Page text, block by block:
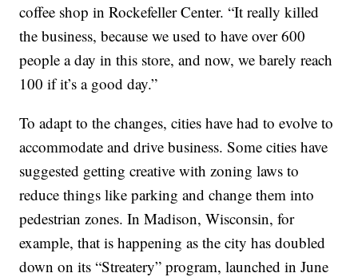
coffee shop in Rockefeller Center. “It really killed
the business, because we used to have over 600
people a day in this store, and now, we barely reach
100 if it’s a good day.”
To adapt to the changes, cities have had to evolve to
accommodate and drive business. Some cities have
suggested getting creative with zoning laws to
reduce things like parking and change them into
pedestrian zones. In Madison, Wisconsin, for
example, that is happening as the city has doubled
down on its “Streatery” program, launched in June